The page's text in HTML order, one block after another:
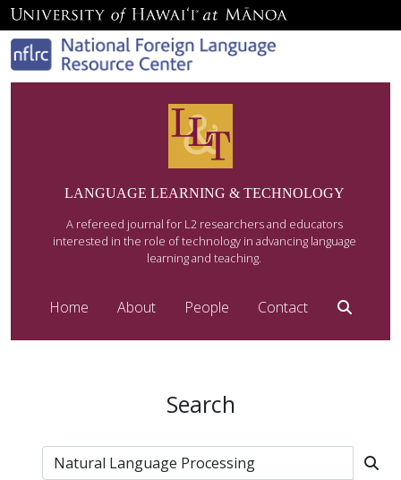
LANGUAGE LEARNING & TECHNOLOGY
A refereed journal for L2 researchers and educators
interested in the role of technology in advancing language
learning and teaching.
Home About People Contact
Search